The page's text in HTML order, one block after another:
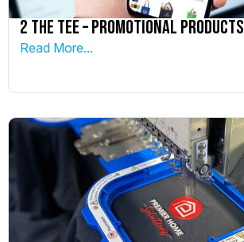
2 The Tee – Promotional Products
Read More...